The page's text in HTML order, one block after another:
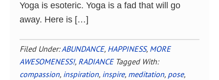
Yoga is esoteric. Yoga is a fad that will go
away. Here is […]
Filed Under:ABUNDANCE, HAPPINESS, MORE
AWESOMENESS!, RADIANCE Tagged With:
compassion, inspiration, inspire, meditation, pose,